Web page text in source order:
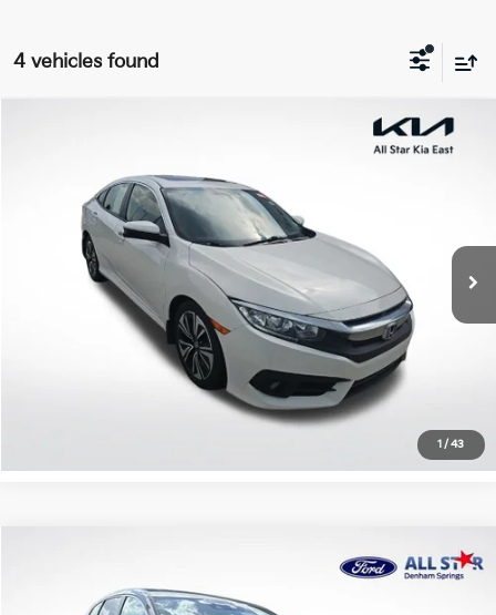
4 vehicles found
1 / 43
All Star Kia East
JHMFC1F35JX027467Stock: TJX027467
107,953 mi Int.
Click To Call
Confirm Availability
All Star Ford Denham SpringsALL STAR PRICE